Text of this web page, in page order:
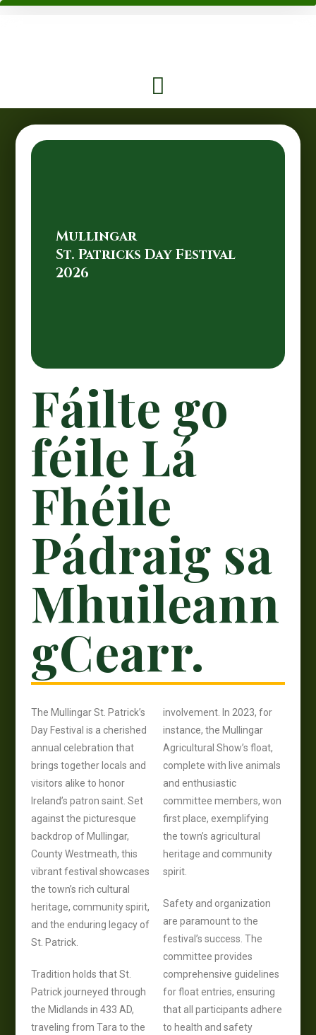
Mullingar
St. Patricks Day Festival
2026
Fáilte go
féile Lá
Fhéile
Pádraig sa
Mhuileann
gCearr.
The Mullingar St. Patrick’s
Day Festival is a cherished
annual celebration that
brings together locals and
visitors alike to honor
Ireland’s patron saint. Set
against the picturesque
backdrop of Mullingar,
County Westmeath, this
vibrant festival showcases
the town’s rich cultural
heritage, community spirit,
and the enduring legacy of
St. Patrick.
Tradition holds that St.
Patrick journeyed through
the Midlands in 433 AD,
traveling from Tara to the
involvement. In 2023, for
instance, the Mullingar
Agricultural Show’s float,
complete with live animals
and enthusiastic
committee members, won
first place, exemplifying
the town’s agricultural
heritage and community
spirit.
Safety and organization
are paramount to the
festival’s success. The
committee provides
comprehensive guidelines
for float entries, ensuring
that all participants adhere
to health and safety